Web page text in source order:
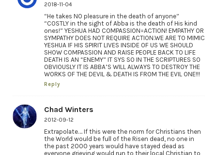
2018-11-04
“He takes NO pleasure in the death of anyone”
“COSTLY in the sight of Abba is the death of His kind
ones!” YESHUA HAD COMPASSION=ACTION! EMPATHY OR
SYMPATHY DOES NOT REQUIRE ACTION.WE ARE TO MIMIC
YESHUA IF HIS SPIRIT LIVES INSIDE OF US WE SHOULD
SHOW COMPASSION AND RAISE PEOPLE BACK TO LIFE
DEATH IS AN “ENEMY” IT SYS SO IN THE SCRIPTURES SO
OBVIOUSLY IT IS ABBA’S WILL ALWAYS TO DESTROY THE
WORKS OF THE DEVIL & DEATH IS FROM THE EVIL ONE!!!
Reply
Chad Winters
2012-09-12
Extrapolate…. If this were the norm for Christians then
the World would be full of the Risen dead, no one in
the past 2000 years would have stayed dead as
everyone grieving would run to their local Christian to